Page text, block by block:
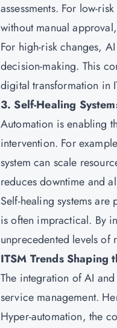
assessments. For low-
without manual
For high-risk changes,
decision-making. This
digital transformation in
3. Self-Healing
Automation is enabling
intervention. For
system can scale
reduces downtime and
Self-healing systems
is often impractical. By
unprecedented levels
ITSM Trends Shaping
The integration of AI
service management.
Hyper-automation, the